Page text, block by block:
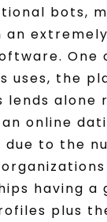
bots,
an extremely
One
uses, the
lends alone
online
to the
having a
plus